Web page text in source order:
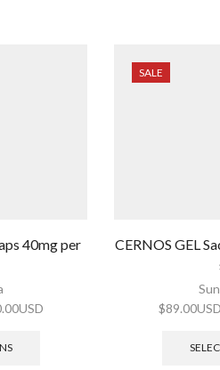
40mg per
SALE
CERNOS GEL
$89.00USD